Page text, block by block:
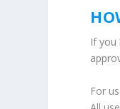
If you
For